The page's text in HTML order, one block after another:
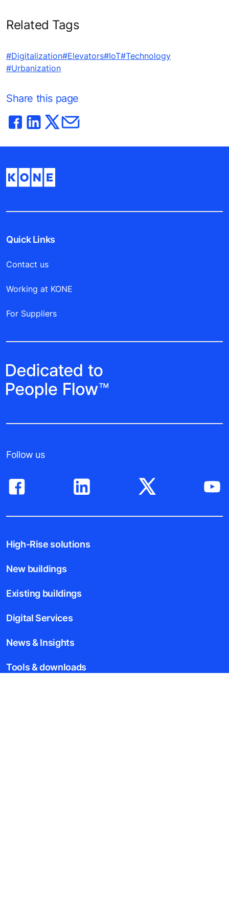
Related Tags
#Digitalization#Elevators#IoT#Technology
#Urbanization
Share this page
Quick Links
Contact us
Working at KONE
For Suppliers
Follow us
High-Rise solutions
New buildings
Existing buildings
Digital Services
News & Insights
Tools & downloads